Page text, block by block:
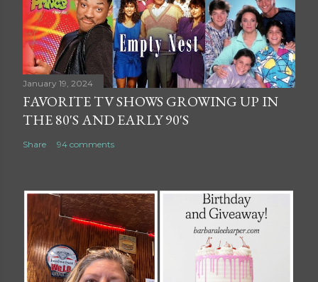
January 19, 2024
FAVORITE TV SHOWS GROWING UP IN
THE 80'S AND EARLY 90'S
Share 94 comments